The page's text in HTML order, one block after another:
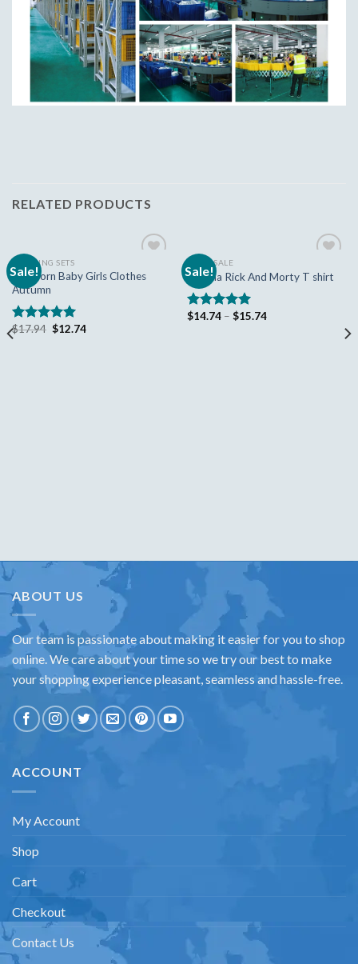
RELATED PRODUCTS
Sale!
wishlist
CLOTHING SETS
Newborn Baby Girls Clothes
Autumn
Rated 5.00
out of 5
$17.94 $12.74
Sale!
wishlist
HUGE SALE
Mayma Rick And Morty T shirt
Rated 5.00
$14.74– $15.74
ABOUT US
Our team is passionate about making it easier for you to shop
online. We care about your time so we try our best to make
your shopping experience pleasant, seamless and hassle-free.
ACCOUNT
My Account
Shop
Cart
Checkout
Contact Us